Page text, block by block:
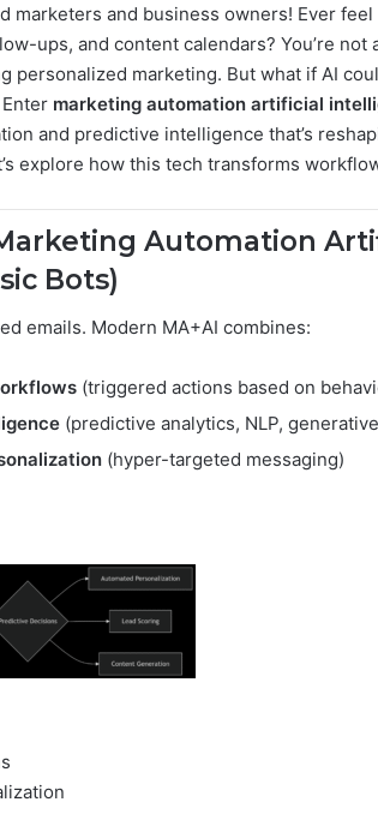
marketers and business owners! Ever
ups, and content calendars? You’re
personalized marketing. But what if AI
marketing automation artificial
and predictive intelligence that’s
explore how this tech transforms
Automation
Bots)
emails. Modern MA+AI combines:
(triggered actions based on
(predictive analytics, NLP,
(hyper-targeted messaging)